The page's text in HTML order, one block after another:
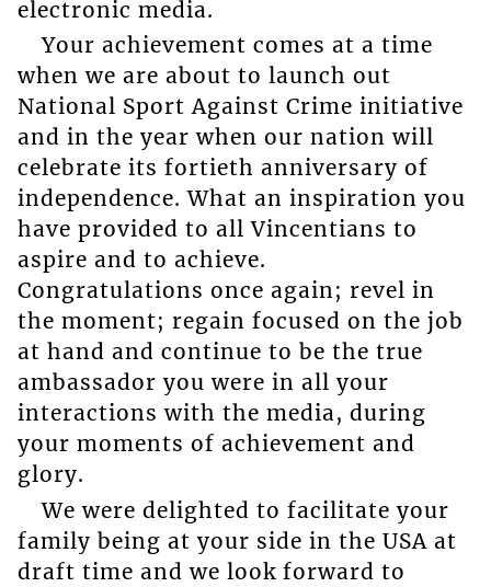
electronic media.
Your achievement comes at a time
when we are about to launch out
National Sport Against Crime initiative
and in the year when our nation will
celebrate its fortieth anniversary of
independence. What an inspiration you
have provided to all Vincentians to
aspire and to achieve.
Congratulations once again; revel in
the moment; regain focused on the job
at hand and continue to be the true
ambassador you were in all your
interactions with the media, during
your moments of achievement and
glory.
We were delighted to facilitate your
family being at your side in the USA at
draft time and we look forward to